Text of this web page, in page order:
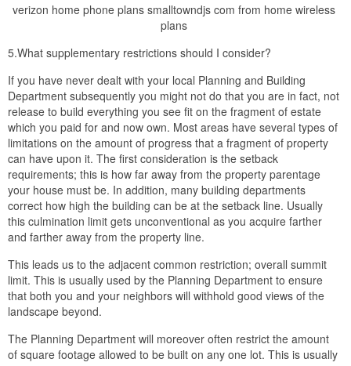
verizon home phone plans smalltowndjs com from home wireless
plans
5.What supplementary restrictions should I consider?
If you have never dealt with your local Planning and Building
Department subsequently you might not do that you are in fact, not
release to build everything you see fit on the fragment of estate
which you paid for and now own. Most areas have several types of
limitations on the amount of progress that a fragment of property
can have upon it. The first consideration is the setback
requirements; this is how far away from the property parentage
your house must be. In addition, many building departments
correct how high the building can be at the setback line. Usually
this culmination limit gets unconventional as you acquire farther
and farther away from the property line.
This leads us to the adjacent common restriction; overall summit
limit. This is usually used by the Planning Department to ensure
that both you and your neighbors will withhold good views of the
landscape beyond.
The Planning Department will moreover often restrict the amount
of square footage allowed to be built on any one lot. This is usually